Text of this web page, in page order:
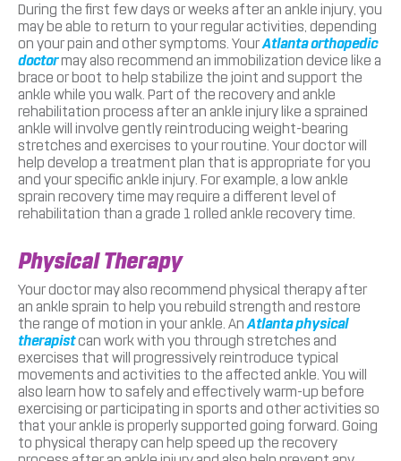
During the first few days or weeks after an ankle injury, you
may be able to return to your regular activities, depending
on your pain and other symptoms. YourAtlanta orthopedic
doctormay also recommend an immobilization device like a
brace or boot to help stabilize the joint and support the
ankle while you walk. Part of the recovery and ankle
rehabilitation process after an ankle injury like a sprained
ankle will involve gently reintroducing weight-bearing
stretches and exercises to your routine. Your doctor will
help develop a treatment plan that is appropriate for you
and your specific ankle injury. For example, a low ankle
sprain recovery time may require a different level of
rehabilitation than a grade 1 rolled ankle recovery time.
Physical Therapy
Your doctor may also recommend physical therapy after
an ankle sprain to help you rebuild strength and restore
the range of motion in your ankle. AnAtlanta physical
therapistcan work with you through stretches and
exercises that will progressively reintroduce typical
movements and activities to the affected ankle. You will
also learn how to safely and effectively warm-up before
exercising or participating in sports and other activities so
that your ankle is properly supported going forward. Going
to physical therapy can help speed up the recovery